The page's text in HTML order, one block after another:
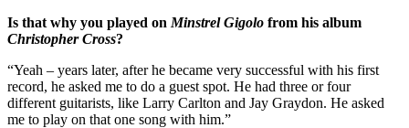
Is that why you played on Minstrel Gigolo from his album
Christopher Cross?
“Yeah – years later, after he became very successful with his first
record, he asked me to do a guest spot. He had three or four
different guitarists, like Larry Carlton and Jay Graydon. He asked
me to play on that one song with him.”